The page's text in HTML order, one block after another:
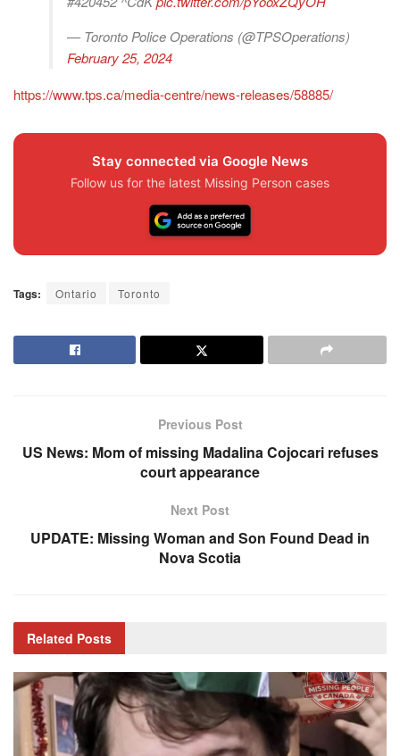
— Toronto Police Operations (@TPSOperations)
February 25, 2024
https://www.tps.ca/media-centre/news-releases/58885/
Stay connected via Google News
Follow us for the latest Missing Person cases
Tags: Ontario Toronto
Previous Post
US News: Mom of missing Madalina Cojocari refuses
court appearance
Next Post
UPDATE: Missing Woman and Son Found Dead in
Nova Scotia
Related Posts